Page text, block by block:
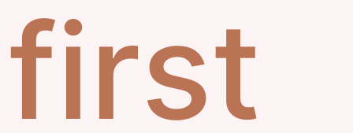
first